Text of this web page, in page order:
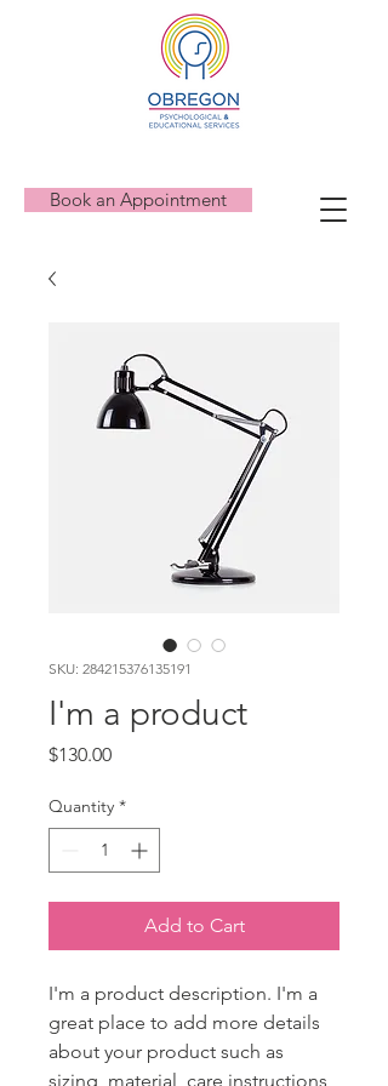
Book an Appointment
SKU: 284215376135191
I'm a product
$130.00Price
Quantity *
Add to Cart
I'm a product description. I'm a
great place to add more details
about your product such as
sizing, material, care instructions